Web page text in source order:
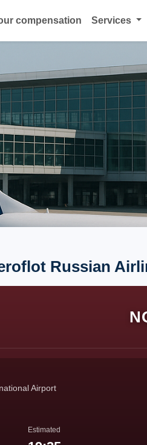
compensation Services
Russian
Airport
Estimated